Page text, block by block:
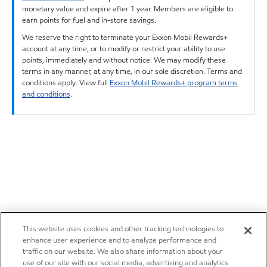
monetary value and expire after 1 year. Members are eligible to
earn points for fuel and in-store savings.
We reserve the right to terminate your Exxon Mobil Rewards+
account at any time, or to modify or restrict your ability to use
points, immediately and without notice. We may modify these
terms in any manner, at any time, in our sole discretion. Terms and
conditions apply. View full Exxon Mobil Rewards+ program terms
and conditions.
This website uses cookies and other tracking technologies to
enhance user experience and to analyze performance and
traffic on our website. We also share information about your
use of our site with our social media, advertising and analytics